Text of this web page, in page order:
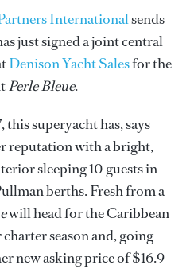
Internationalsends
just signed a joint central
Denison Yacht Salesfor the
Perle Bleue.
superyacht has, says
reputation with a bright,
sleeping 10 guests in
berths. Fresh from a
will head for the Caribbean
season and, going
new asking price of $16.9